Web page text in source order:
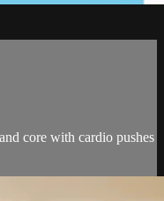
core with cardio pushes